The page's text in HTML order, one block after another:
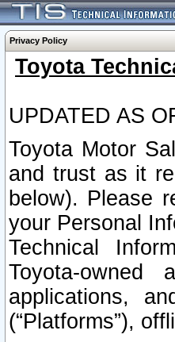
Privacy Policy
Toyota
UPDATED AS
Toyota Motor
and trust as it
below). Please
your Personal
Technical
Toyota-owned
applications,
(“Platforms”),